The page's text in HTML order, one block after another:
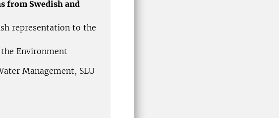
from Swedish and
representation to the
Environment
Management, SLU